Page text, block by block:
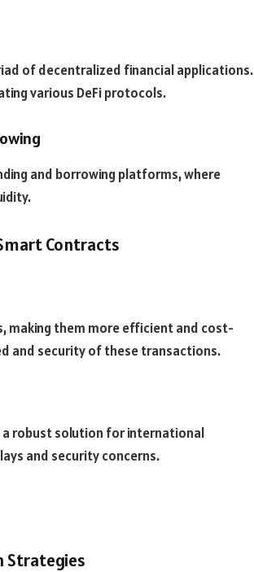
of decentralized financial applications.
various DeFi protocols.
and borrowing platforms, where
Contracts
making them more efficient and cost-
and security of these transactions.
robust solution for international
and security concerns.
Strategies